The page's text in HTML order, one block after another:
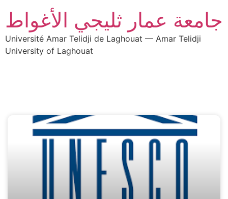
جامعة عمار ثليجي الأغواط
Université Amar Telidji de Laghouat — Amar Telidji
University of Laghouat